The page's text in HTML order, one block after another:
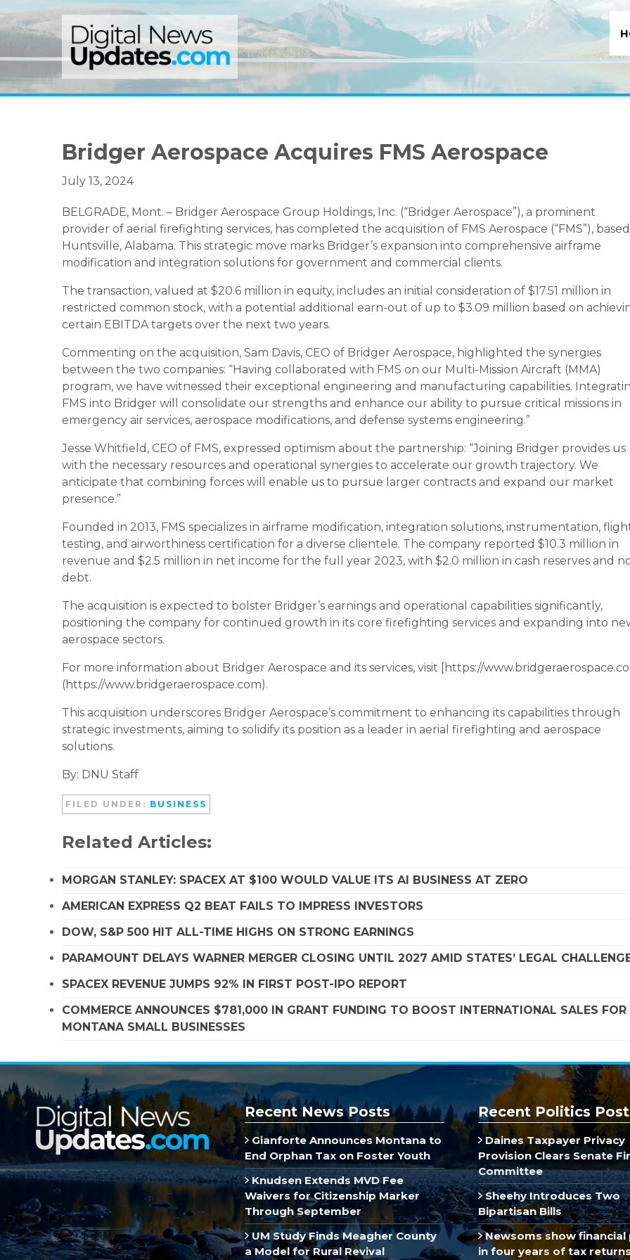
to
navigation
to
content
to
sidebar
Bridger Aerospace Acquires FMS Aerospace
July 13, 2024
BELGRADE, Mont. – Bridger Aerospace Group Holdings, Inc. (“Bridger Aerospace”), a prominent
provider of aerial firefighting services, has completed the acquisition of FMS Aerospace (“FMS”),
Huntsville, Alabama. This strategic move marks Bridger’s expansion into comprehensive airframe
modification and integration solutions for government and commercial clients.
The transaction, valued at $20.6 million in equity, includes an initial consideration of $17.51 million in
restricted common stock, with a potential additional earn-out of up to $3.09 million based on
certain EBITDA targets over the next two years.
Commenting on the acquisition, Sam Davis, CEO of Bridger Aerospace, highlighted the synergies
between the two companies: “Having collaborated with FMS on our Multi-Mission Aircraft (MMA)
program, we have witnessed their exceptional engineering and manufacturing capabilities.
FMS into Bridger will consolidate our strengths and enhance our ability to pursue critical missions in
emergency air services, aerospace modifications, and defense systems engineering.”
Jesse Whitfield, CEO of FMS, expressed optimism about the partnership: “Joining Bridger provides us
with the necessary resources and operational synergies to accelerate our growth trajectory. We
anticipate that combining forces will enable us to pursue larger contracts and expand our market
presence.”
Founded in 2013, FMS specializes in airframe modification, integration solutions, instrumentation,
testing, and airworthiness certification for a diverse clientele. The company reported $10.3 million in
revenue and $2.5 million in net income for the full year 2023, with $2.0 million in cash reserves and
debt.
The acquisition is expected to bolster Bridger’s earnings and operational capabilities significantly,
positioning the company for continued growth in its core firefighting services and expanding into
aerospace sectors.
For more information about Bridger Aerospace and its services, visit [https://
(https://www.bridgeraerospace.com).
This acquisition underscores Bridger Aerospace’s commitment to enhancing its capabilities through
strategic investments, aiming to solidify its position as a leader in aerial firefighting and aerospace
solutions.
By: DNU Staff
FILED UNDER: BUSINESS
Related Articles:
MORGAN STANLEY: SPACEX AT $100 WOULD VALUE ITS AI BUSINESS AT ZERO
AMERICAN EXPRESS Q2 BEAT FAILS TO IMPRESS INVESTORS
DOW, S&P 500 HIT ALL-TIME HIGHS ON STRONG EARNINGS
PARAMOUNT DELAYS WARNER MERGER CLOSING UNTIL 2027 AMID STATES’ LEGAL
SPACEX REVENUE JUMPS 92% IN FIRST POST-IPO REPORT
COMMERCE ANNOUNCES $781,000 IN GRANT FUNDING TO BOOST INTERNATIONAL SALES FOR
MONTANA SMALL BUSINESSES
Recent News Posts
Gianforte Announces Montana to
End Orphan Tax on Foster Youth
Knudsen Extends MVD Fee
Waivers for Citizenship Marker
Through September
UM Study Finds Meagher County
a Model for Rural Revival
Recent Politics
Daines Taxpayer Privacy
Provision Clears Senate
Committee
Sheehy Introduces Two
Bipartisan Bills
Newsoms show financial
in four years of tax